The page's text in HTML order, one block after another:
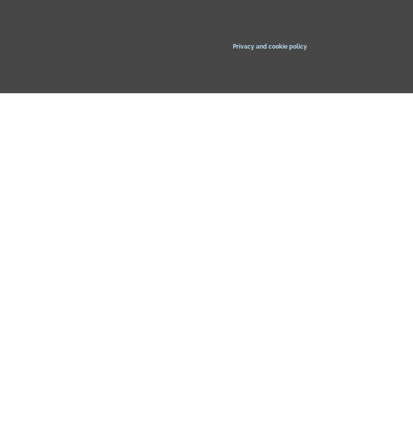
Privacy and cookie policy